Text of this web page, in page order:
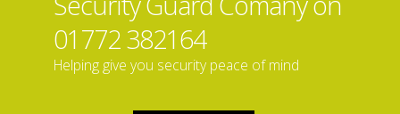
01772 382164
Helping give you security peace of mind